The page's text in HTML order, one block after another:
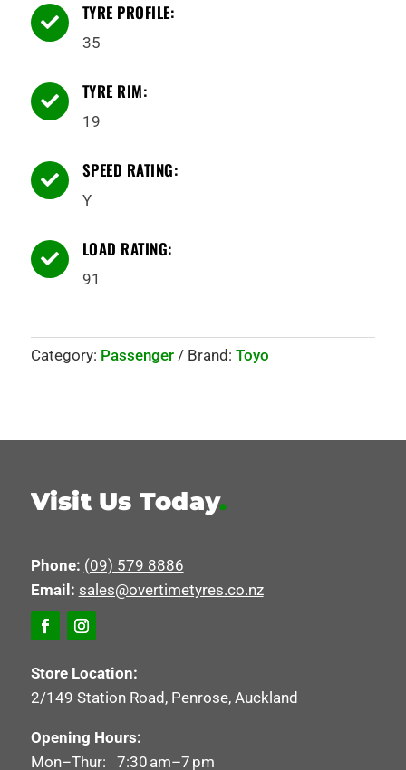
 TYRE PROFILE:
35
 TYRE RIM:
19
 SPEED RATING:
Y
 LOAD RATING:
91
Category: Passenger Brand: Toyo
Visit Us Today.
Phone: (09) 579 8886
Email: sales@overtimetyres.co.nz
Store Location:
2/149 Station Road, Penrose, Auckland
Opening Hours:
Mon–Thur: 7:30 am–7 pm